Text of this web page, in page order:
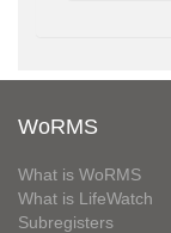
WoRMS
What is WoRMS
What is LifeWatch
Subregisters